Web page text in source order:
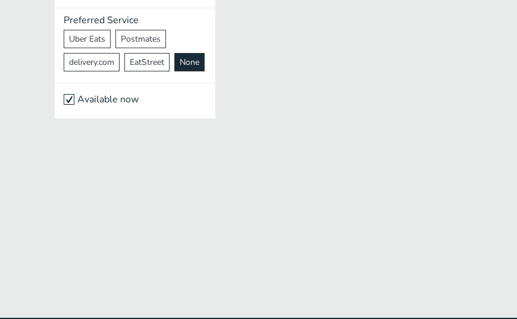
Cantonese Nepalese
Preferred Service
Uber Eats Postmates
delivery.com EatStreet None
Available now